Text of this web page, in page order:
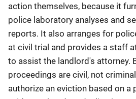
action themselves, because it
police laboratory analyses and
reports. It also arranges for
at civil trial and provides a staff
to assist the landlord's attorney.
proceedings are civil, not
authorize an eviction based on a